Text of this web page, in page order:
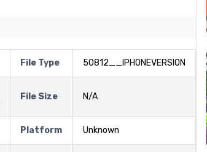
File Type 50812__IPHONEVERSION
File Size N/A
Platform Unknown